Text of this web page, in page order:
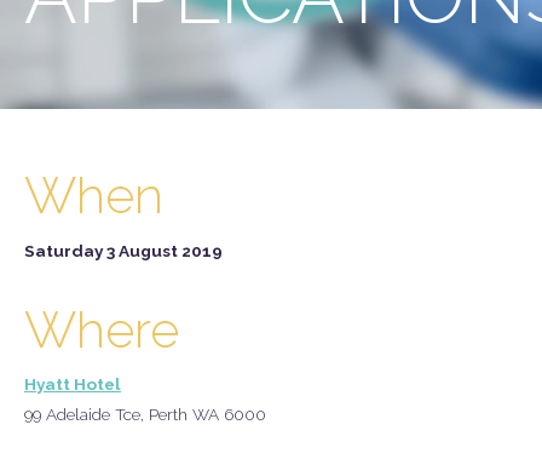
When
Saturday 3 August 2019
Where
Hyatt Hotel
99 Adelaide Tce, Perth WA 6000